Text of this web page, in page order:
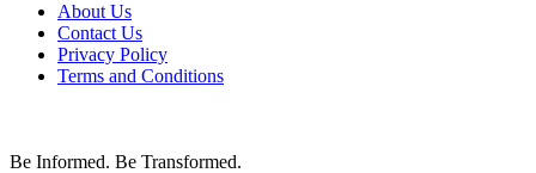
About Us
Contact Us
Privacy Policy
Terms and Conditions
Be Informed. Be Transformed.